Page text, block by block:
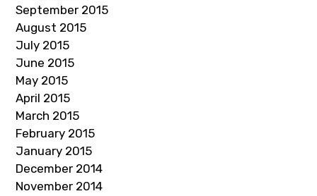
September 2015
August 2015
July 2015
June 2015
May 2015
April 2015
March 2015
February 2015
January 2015
December 2014
November 2014